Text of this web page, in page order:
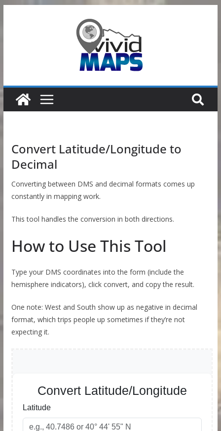
Convert Latitude/Longitude to
Decimal
Converting between DMS and decimal formats comes up
constantly in mapping work.
This tool handles the conversion in both directions.
How to Use This Tool
Type your DMS coordinates into the form (include the
hemisphere indicators), click convert, and copy the result.
One note: West and South show up as negative in decimal
format, which trips people up sometimes if they’re not
expecting it.